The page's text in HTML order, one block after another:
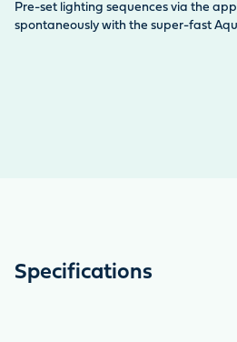
Pre-set lighting sequences via the
spontaneously with the super-fast
Specifications